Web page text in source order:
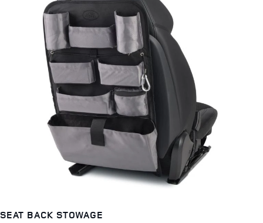
SEAT BACK STOWAGE